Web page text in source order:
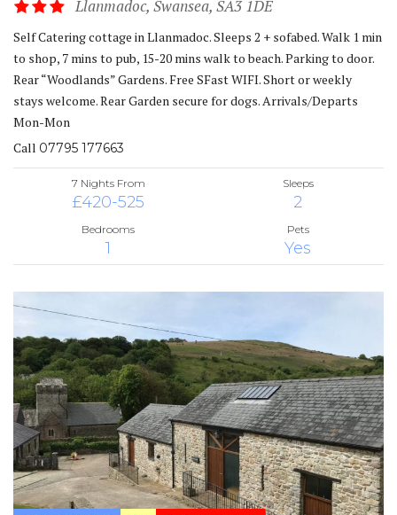
Llanmadoc, Swansea, SA3 1DE
Self Catering cottage in Llanmadoc. Sleeps 2 + sofabed. Walk 1 min
to shop, 7 mins to pub, 15-20 mins walk to beach. Parking to door.
Rear “Woodlands” Gardens. Free SFast WIFI. Short or weekly
stays welcome. Rear Garden secure for dogs. Arrivals/Departs
Mon-Mon
Call 07795 177663
7 Nights From
£420-525
Sleeps
2
Bedrooms
1
Pets
Yes